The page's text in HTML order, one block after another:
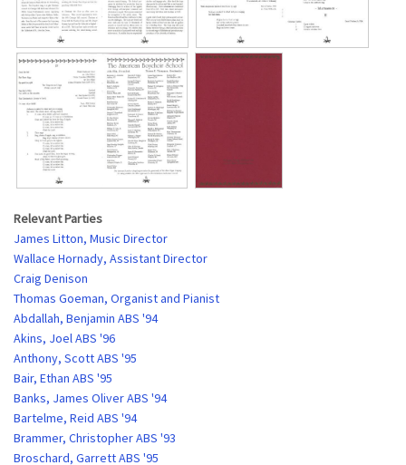
Relevant Parties
James Litton, Music Director
Wallace Hornady, Assistant Director
Craig Denison
Thomas Goeman, Organist and Pianist
Abdallah, Benjamin ABS '94
Akins, Joel ABS '96
Anthony, Scott ABS '95
Bair, Ethan ABS '95
Banks, James Oliver ABS '94
Bartelme, Reid ABS '94
Brammer, Christopher ABS '93
Broschard, Garrett ABS '95